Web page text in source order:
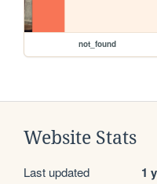
not_found
Website Stats
Last updated 1